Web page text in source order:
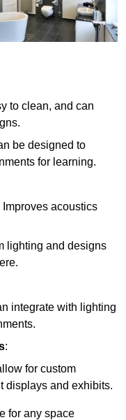
to clean, and can
be designed to
for learning.
Improves acoustics
lighting and designs
integrate with lighting
:
for custom
displays and exhibits.
for any space